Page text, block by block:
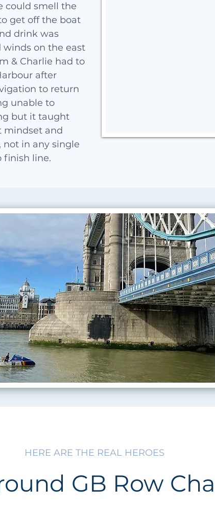
could smell the
get off the boat
drink was
on the east
& Charlie had to
after
to return
unable to
but it taught
mindset and
not in any single
finish line.
HERE ARE THE REAL HEROES
GB Row